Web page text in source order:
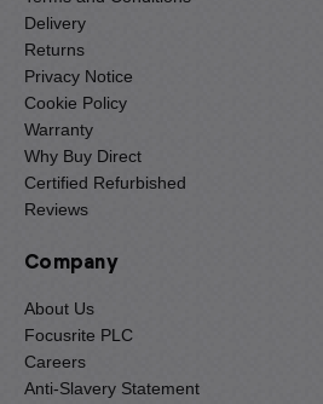
Delivery
Returns
Privacy Notice
Cookie Policy
Warranty
Why Buy Direct
Certified Refurbished
Reviews
Company
About Us
Focusrite PLC
Careers
Anti-Slavery Statement